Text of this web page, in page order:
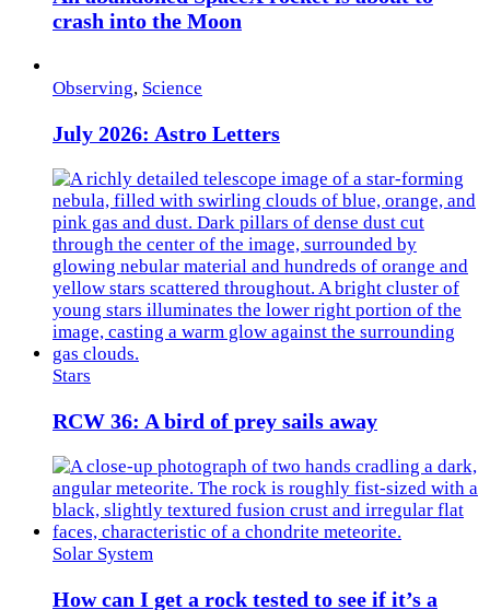
crash into the Moon
Observing, Science
July 2026: Astro Letters
Stars
RCW 36: A bird of prey sails away
Solar System
How can I get a rock tested to see if it’s a